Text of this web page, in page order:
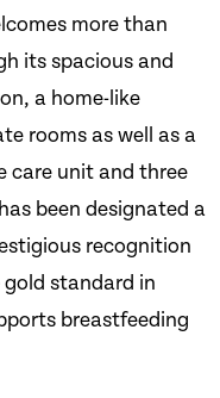
more than
its spacious and
a home-like
rooms as well as a
care unit and three
been designated a
recognition
standard in
breastfeeding